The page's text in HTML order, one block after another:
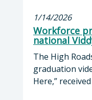
1/14/2026
Workforce
national
The High
graduation
Here,”